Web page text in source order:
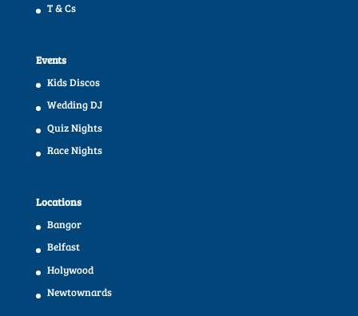
T & Cs
Events
Kids Discos
Wedding DJ
Quiz Nights
Race Nights
Locations
Bangor
Belfast
Holywood
Newtownards